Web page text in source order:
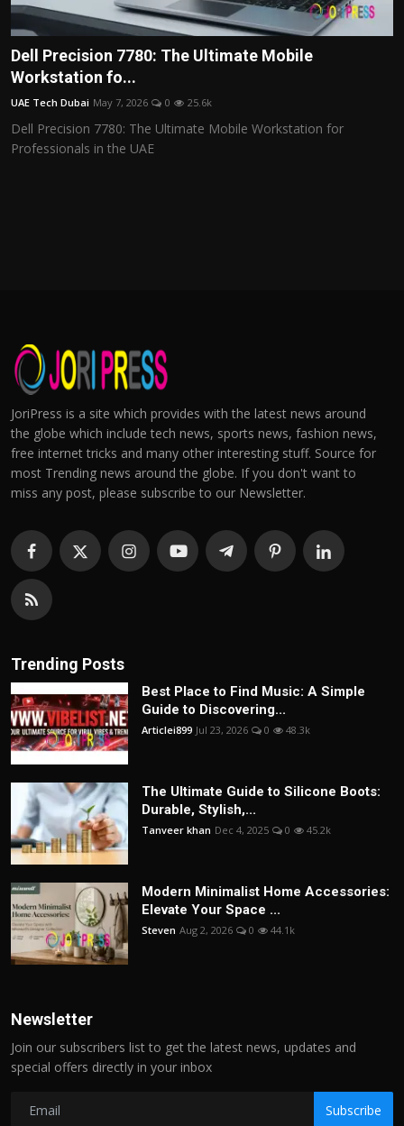
Dell Precision 7780: The Ultimate Mobile
Workstation fo...
UAE Tech Dubai May 7, 2026 0 25.6k
Dell Precision 7780: The Ultimate Mobile Workstation for
Professionals in the UAE
JoriPress is a site which provides with the latest news around
the globe which include tech news, sports news, fashion news,
free internet tricks and many other interesting stuff. Source for
most Trending news around the globe. If you don't want to
miss any post, please subscribe to our Newsletter.
Trending Posts
Best Place to Find Music: A Simple
Guide to Discovering...
Articlei899 Jul 23, 2026 0 48.3k
The Ultimate Guide to Silicone Boots:
Durable, Stylish,...
Tanveer khan Dec 4, 2025 0 45.2k
Modern Minimalist Home Accessories:
Elevate Your Space ...
Steven Aug 2, 2026 0 44.1k
Newsletter
Join our subscribers list to get the latest news, updates and
special offers directly in your inbox
Subscribe